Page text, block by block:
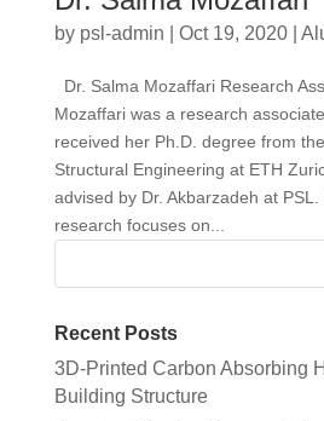
by psl-admin Oct 19, 2020|
Dr. Salma Mozaffari Research
Mozaffari was a research
received her Ph.D. degree from
Structural Engineering at ETH
advised by Dr. Akbarzadeh at
research focuses on...
Recent Posts
3D-Printed Carbon Absorbing
Building Structure